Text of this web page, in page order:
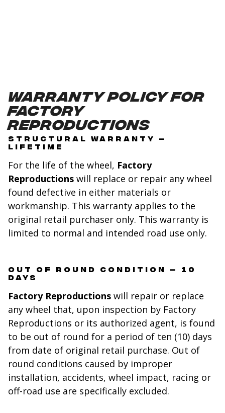
Warranty Policy for
Factory
Reproductions
STRUCTURAL WARRANTY –
LIFETIME
For the life of the wheel, Factory
Reproductions will replace or repair any wheel
found defective in either materials or
workmanship. This warranty applies to the
original retail purchaser only. This warranty is
limited to normal and intended road use only.
OUT OF ROUND CONDITION – 10
DAYS
Factory Reproductions will repair or replace
any wheel that, upon inspection by Factory
Reproductions or its authorized agent, is found
to be out of round for a period of ten (10) days
from date of original retail purchase. Out of
round conditions caused by improper
installation, accidents, wheel impact, racing or
off-road use are specifically excluded.